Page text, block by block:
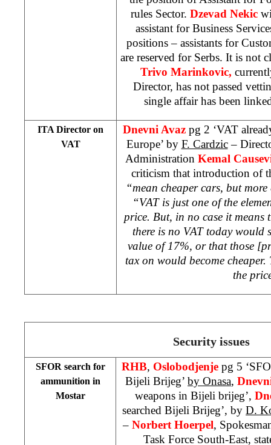
rules Sector. Dzevad Nekic
assistant for Business
positions – assistants for
are reserved for Serbs. It is not
Trivo Marinkovic,
Director, has not passed
single affair has been
ITA Director on
VAT
Dnevni Avaz pg 2 ‘VAT
Europe’ by F. Cardzic–
Administration Kemal
criticism that introduction of
“mean cheaper cars, but
“VAT is just one of the
price. But, in no case it means
there is no VAT today would
value of 17%, or that those
tax on would become
the
Security issues
SFOR search for
ammunition in
Mostar
RHB, Oslobodjenje pg 5
Bijeli Brijeg’ by Onasa,
weapons in Bijeli brijeg’,
searched Bijeli Brijeg’, by D.
– Norbert Hoerpel,
Task Force South-East,